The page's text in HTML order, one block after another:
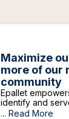
Maximize
more of our
community
Epallet
identify and
... Read More